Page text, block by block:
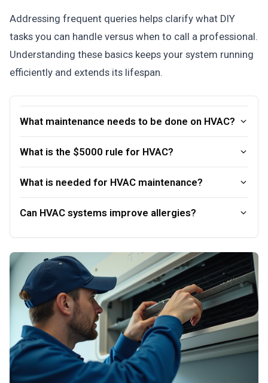
Addressing frequent queries helps clarify what DIY
tasks you can handle versus when to call a professional.
Understanding these basics keeps your system running
efficiently and extends its lifespan.
What maintenance needs to be done on HVAC?
What is the $5000 rule for HVAC?
What is needed for HVAC maintenance?
Can HVAC systems improve allergies?